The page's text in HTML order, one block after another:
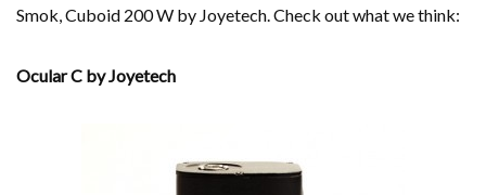
Smok, Cuboid 200 W by Joyetech. Check out what we think:
Ocular C by Joyetech